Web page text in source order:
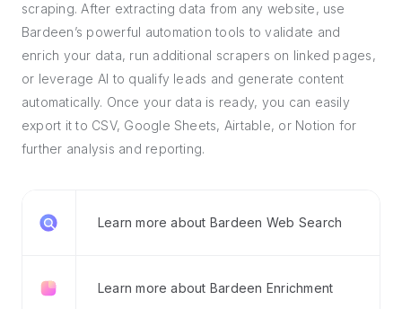
scraping. After extracting data from any website, use
Bardeen’s powerful automation tools to validate and
enrich your data, run additional scrapers on linked pages,
or leverage AI to qualify leads and generate content
automatically. Once your data is ready, you can easily
export it to CSV, Google Sheets, Airtable, or Notion for
further analysis and reporting.
Learn more about Bardeen Web Search
Learn more about Bardeen Enrichment